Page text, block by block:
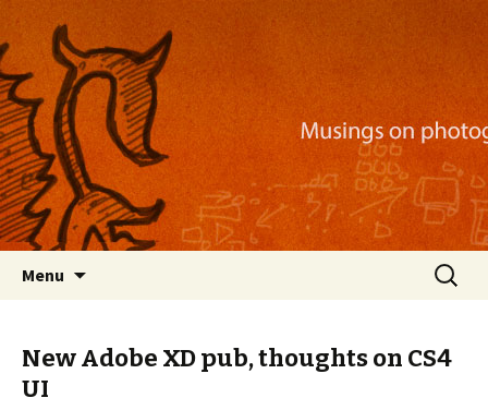
Nackblog
Musings on photography, illustration, mobile
apps, and more
Menu
Search
for:
New Adobe XD pub, thoughts on CS4
UI